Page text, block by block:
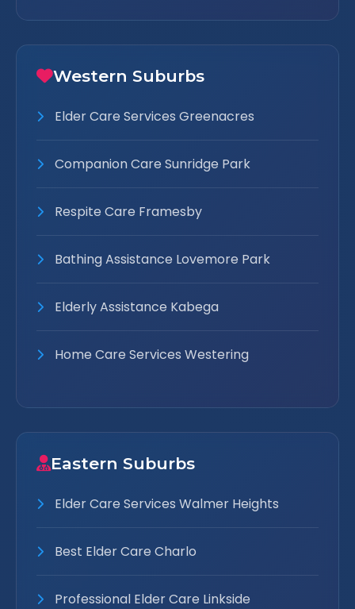
Western Suburbs
Elder Care Services Greenacres
Companion Care Sunridge Park
Respite Care Framesby
Bathing Assistance Lovemore Park
Elderly Assistance Kabega
Home Care Services Westering
Eastern Suburbs
Elder Care Services Walmer Heights
Best Elder Care Charlo
Professional Elder Care Linkside